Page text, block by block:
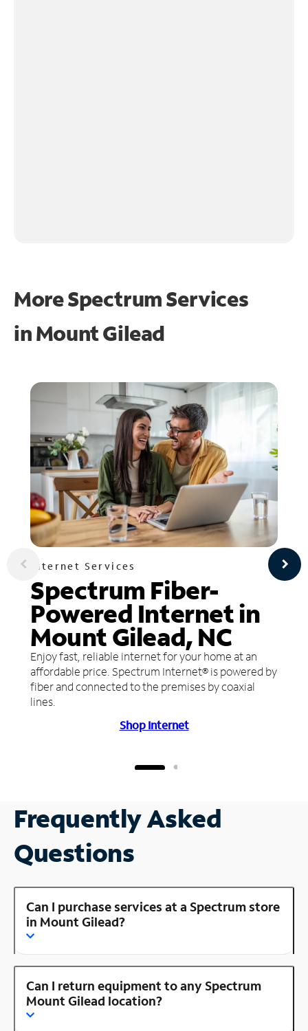
More Spectrum Services
inMount Gilead
Internet Services
Spectrum Fiber-
Powered Internet in
Mount Gilead, NC
Enjoy fast, reliable internet for your home at an
affordable price. Spectrum Internet® is powered by
fiber and connected to the premises by coaxial
lines.
Shop Internet
Frequently Asked
Questions
Can I purchase services at a Spectrum store
in Mount Gilead?
Can I return equipment to any Spectrum
Mount Gilead location?